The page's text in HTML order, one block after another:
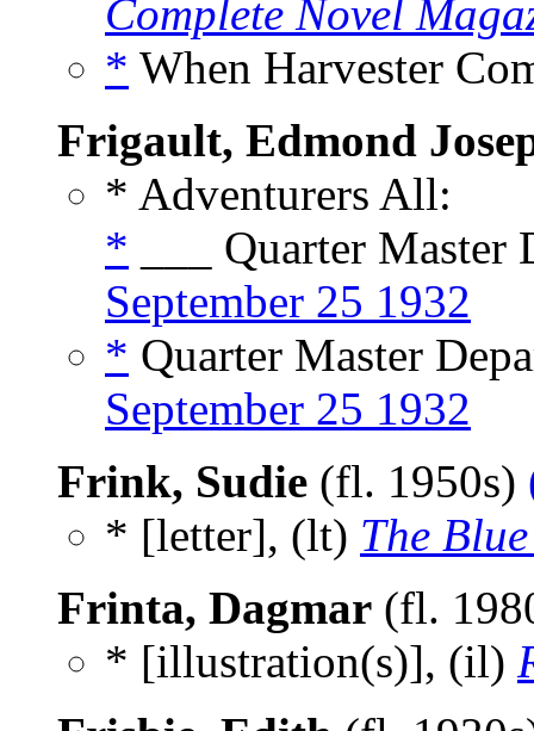
Complete Novel
* When Harvester
Frigault, Edmond
* Adventurers All:
* ___ Quarter
September 25 1932
* Quarter Master
September 25 1932
Frink, Sudie (fl. 1950s)
* [letter], (lt) The
Frinta, Dagmar (fl.
* [illustration(s)], (il)